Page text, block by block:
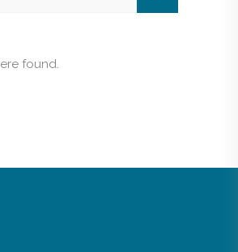
found.